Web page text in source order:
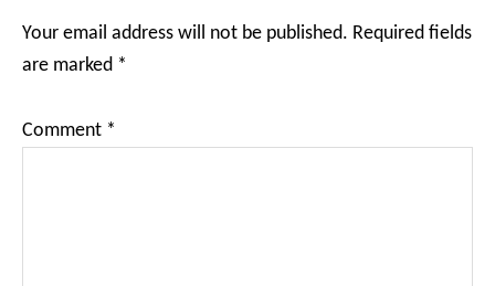
Your email address will not be published. Required fields
are marked *
Comment *